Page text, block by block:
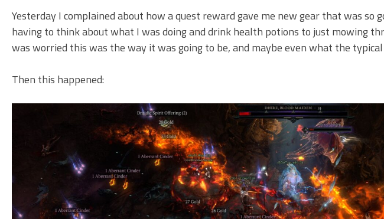
Yesterday I complained about how a quest reward gave me new gear that was so
having to think about what I was doing and drink health potions to just mowing
was worried this was the way it was going to be, and maybe even what the
Then this happened: